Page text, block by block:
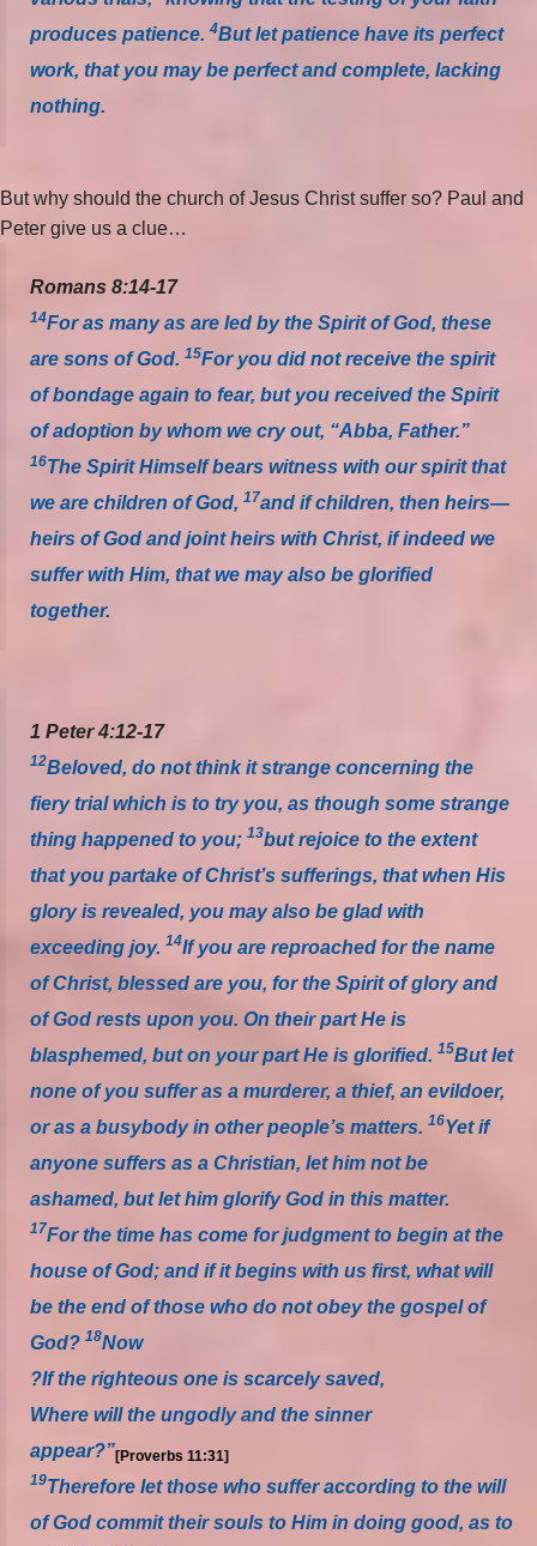
produces patience. 4But let patience have its perfect
work, that you may be perfect and complete, lacking
nothing.
But why should the church of Jesus Christ suffer so? Paul and
Peter give us a clue…
Romans 8:14-17
14For as many as are led by the Spirit of God, these
are sons of God. 15For you did not receive the spirit
of bondage again to fear, but you received the Spirit
of adoption by whom we cry out, “Abba, Father.”
16The Spirit Himself bears witness with our spirit that
we are children of God, 17and if children, then heirs—
heirs of God and joint heirs with Christ, if indeed we
suffer with Him, that we may also be glorified
together.
1 Peter 4:12-17
12Beloved, do not think it strange concerning the
fiery trial which is to try you, as though some strange
thing happened to you; 13but rejoice to the extent
that you partake of Christ’s sufferings, that when His
glory is revealed, you may also be glad with
exceeding joy. 14If you are reproached for the name
of Christ, blessed are you, for the Spirit of glory and
of God rests upon you. On their part He is
blasphemed, but on your part He is glorified. 15But let
none of you suffer as a murderer, a thief, an evildoer,
or as a busybody in other people’s matters. 16Yet if
anyone suffers as a Christian, let him not be
ashamed, but let him glorify God in this matter.
17For the time has come for judgment to begin at the
house of God; and if it begins with us first, what will
be the end of those who do not obey the gospel of
God? 18Now
?If the righteous one is scarcely saved,
Where will the ungodly and the sinner
appear?”[Proverbs 11:31]
19Therefore let those who suffer according to the will
of God commit their souls to Him in doing good, as to